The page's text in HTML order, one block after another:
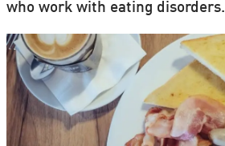
who work with eating disorders.